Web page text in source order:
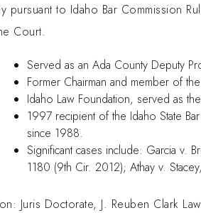
pursuant to Idaho Bar Commission
Court.
Served as an Ada County Deputy
Former Chairman and member of
Idaho Law Foundation, served as
1997 recipient of the Idaho State
since 1988.
Significant cases include: Garcia
1180 (9th Cir. 2012); Athay v.
Juris Doctorate, J. Reuben Clark